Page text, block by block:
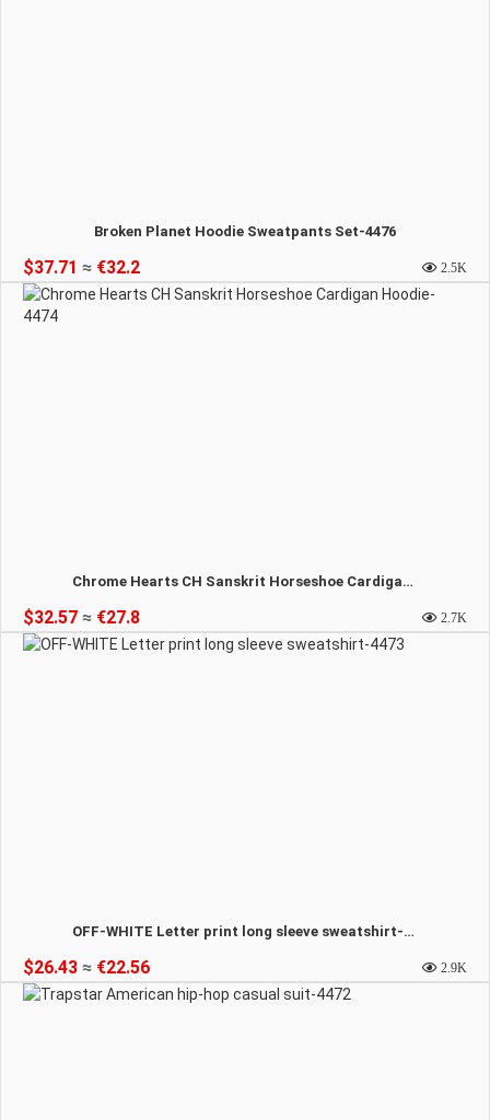
Broken Planet Hoodie Sweatpants Set-4476
$37.71 ≈ €32.2 2.5K
Chrome Hearts CH Sanskrit Horseshoe Cardigan Hoodie-4474
$32.57 ≈ €27.8 2.7K
OFF-WHITE Letter print long sleeve sweatshirt-4473
$26.43 ≈ €22.56 2.9K